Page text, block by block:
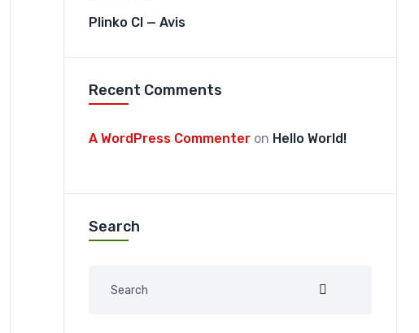
Plinko CI — Avis
Recent Comments
A WordPress Commenter on Hello World!
Search